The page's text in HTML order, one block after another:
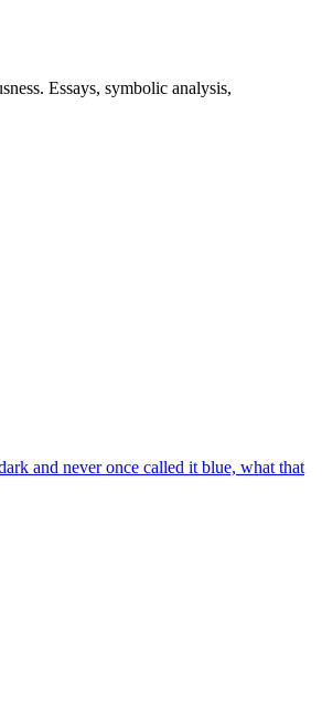
Essays, symbolic analysis,
and never once called it blue, what that